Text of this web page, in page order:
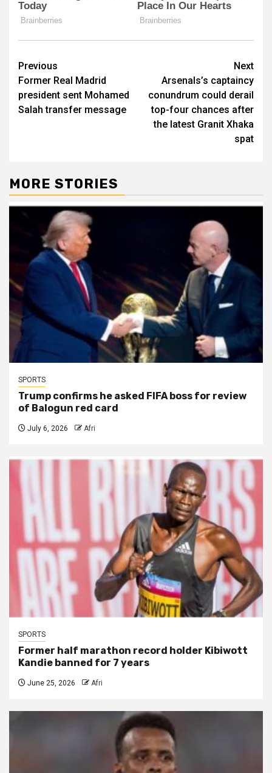
Post
navigation
Previous
Former Real Madrid
president sent Mohamed
Salah transfer message
Next
Arsenals’s captaincy
conundrum could derail
top-four chances after
the latest Granit Xhaka
spat
MORE STORIES
SPORTS
Trump confirms he asked FIFA boss for review
of Balogun red card
July 6, 2026 Afri
SPORTS
Former half marathon record holder Kibiwott
Kandie banned for 7 years
June 25, 2026 Afri